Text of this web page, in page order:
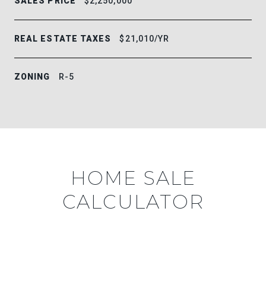
REAL ESTATE TAXES $21,010/YR
ZONING R-5
HOME SALE
CALCULATOR